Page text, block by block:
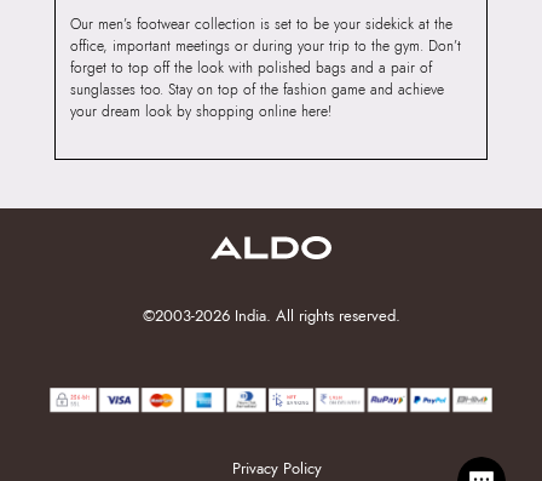
Our men’s footwear collection is set to be your sidekick at the
office, important meetings or during your trip to the gym. Don’t
forget to top off the look with polished bags and a pair of
sunglasses too. Stay on top of the fashion game and achieve
your dream look by shopping online here!
©2003-2026 India. All rights reserved.
Privacy Policy